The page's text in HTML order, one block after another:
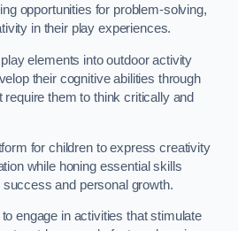
opportunities for problem-solving,
in their play experiences.
elements into outdoor activity
their cognitive abilities through
require them to think critically and
for children to express creativity
while honing essential skills
and personal growth.
engage in activities that stimulate